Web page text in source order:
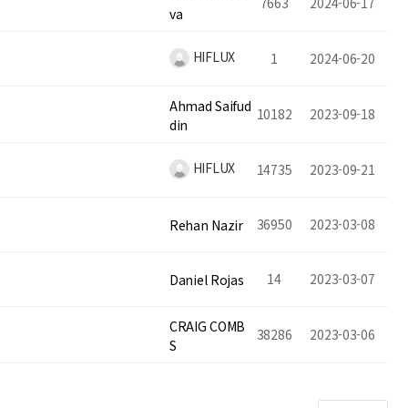
va
HIFLUX 1 2024-06-20
Ahmad Saifud
din
10182 2023-09-18
HIFLUX 14735 2023-09-21
Rehan Nazir 36950 2023-03-08
Daniel Rojas 14 2023-03-07
CRAIG COMB
S
38286 2023-03-06